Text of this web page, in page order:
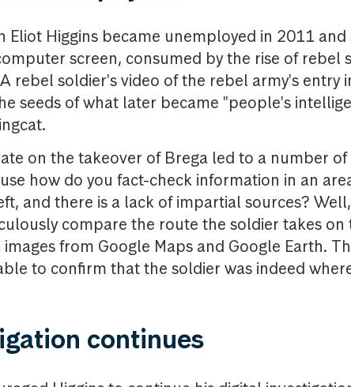
Eliot Higgins became unemployed in 2011
screen, consumed by the rise of rebel
rebel soldier's video of the rebel army's entry
seeds of what later became "people's
on the takeover of Brega led to a number of
how do you fact-check information in an
and there is a lack of impartial sources?
compare the route the soldier takes on
from Google Maps and Google Earth.
to confirm that the soldier was indeed
continues